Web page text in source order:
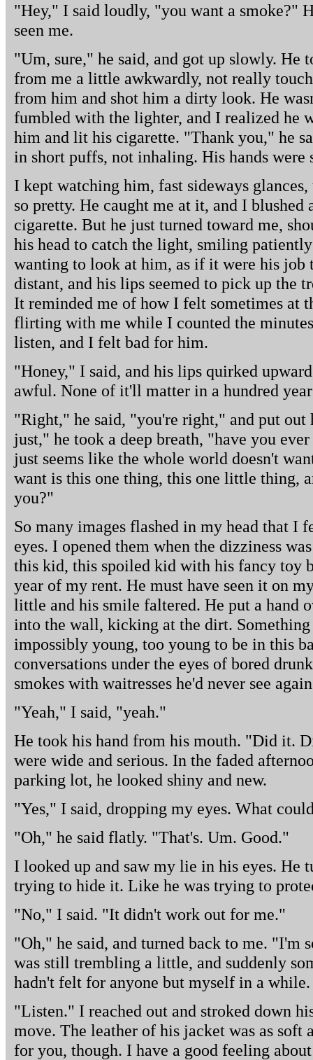
"Hey," I said loudly, "you want a smoke?"
seen me.
"Um, sure," he said, and got up slowly. He
from me a little awkwardly, not really
from him and shot him a dirty look. He
fumbled with the lighter, and I realized he
him and lit his cigarette. "Thank you," he
in short puffs, not inhaling. His hands
I kept watching him, fast sideways
so pretty. He caught me at it, and I
cigarette. But he just turned toward me,
his head to catch the light, smiling
wanting to look at him, as if it were his job
distant, and his lips seemed to pick up the
It reminded me of how I felt sometimes at
flirting with me while I counted the
listen, and I felt bad for him.
"Honey," I said, and his lips quirked
awful. None of it'll matter in a hundred
"Right," he said, "you're right," and put
just," he took a deep breath, "have you
just seems like the whole world doesn't
want is this one thing, this one little thing,
you?"
So many images flashed in my head that I
eyes. I opened them when the dizziness
this kid, this spoiled kid with his fancy toy
year of my rent. He must have seen it on
little and his smile faltered. He put a hand
into the wall, kicking at the dirt.
impossibly young, too young to be in this
conversations under the eyes of bored
smokes with waitresses he'd never see
"Yeah," I said, "yeah."
He took his hand from his mouth. "Did it.
were wide and serious. In the faded
parking lot, he looked shiny and new.
"Yes," I said, dropping my eyes. What
"Oh," he said flatly. "That's. Um. Good."
I looked up and saw my lie in his eyes. He
trying to hide it. Like he was trying to
"No," I said. "It didn't work out for me."
"Oh," he said, and turned back to me. "I'm
was still trembling a little, and suddenly
hadn't felt for anyone but myself in a
"Listen." I reached out and stroked down
move. The leather of his jacket was as
for you, though. I have a good feeling